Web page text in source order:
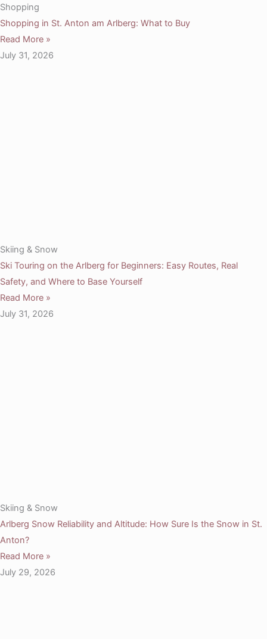
Shopping
Shopping in St. Anton am Arlberg: What to Buy
Read More »
July 31, 2026
Skiing & Snow
Ski Touring on the Arlberg for Beginners: Easy Routes, Real
Safety, and Where to Base Yourself
Read More »
July 31, 2026
Skiing & Snow
Arlberg Snow Reliability and Altitude: How Sure Is the Snow in St.
Anton?
Read More »
July 29, 2026